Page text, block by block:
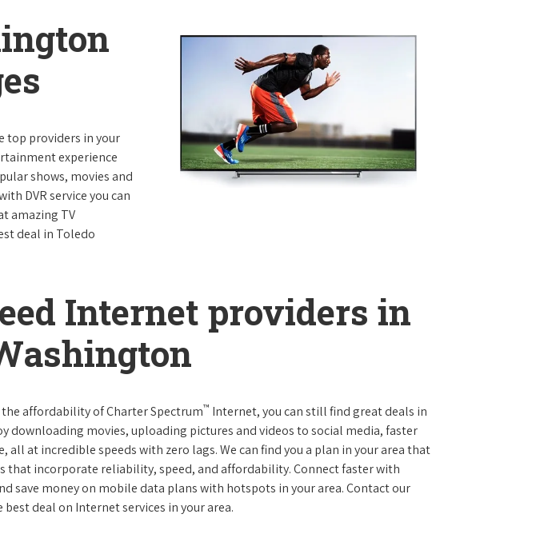
top providers in your
experience
shows, movies and
DVR service you can
amazing TV
deal in Toledo
Internet providers in
affordability of Charter Spectrum™ Internet, you can still find great deals in
downloading movies, uploading pictures and videos to social media, faster
all at incredible speeds with zero lags. We can find you a plan in your area that
that incorporate reliability, speed, and affordability. Connect faster with
save money on mobile data plans with hotspots in your area. Contact our
deal on Internet services in your area.